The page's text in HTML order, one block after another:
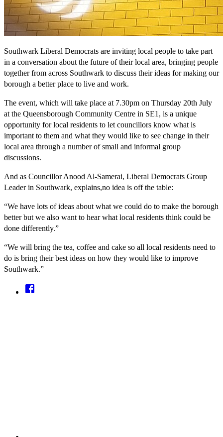
Southwark Liberal Democrats are inviting local people to take part
in a conversation about the future of their local area, bringing people
together from across Southwark to discuss their ideas for making our
borough a better place to live and work.
The event, which will take place at 7.30pm on Thursday 20th July
at the Queensborough Community Centre in SE1, is a unique
opportunity for local residents to let councillors know what is
important to them and what they would like to see change in their
local area through a number of small and informal group
discussions.
And as Councillor Anood Al-Samerai, Liberal Democrats Group
Leader in Southwark, explains,no idea is off the table:
“We have lots of ideas about what we could do to make the borough
better but we also want to hear what local residents think could be
done differently.”
“We will bring the tea, coffee and cake so all local residents need to
do is bring their best ideas on how they would like to improve
Southwark.”